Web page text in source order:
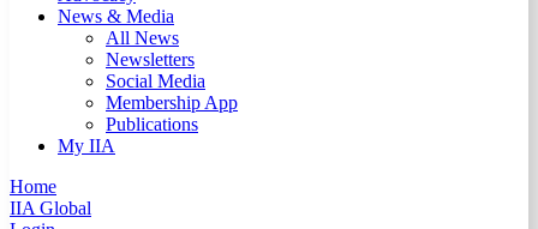
News & Media
All News
Newsletters
Social Media
Membership App
Publications
My IIA
Home
IIA Global